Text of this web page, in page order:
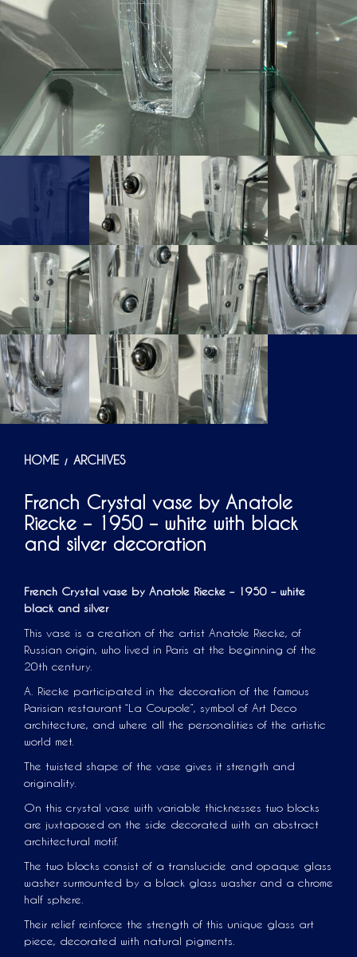
HOME / ARCHIVES
French Crystal vase by Anatole
Riecke – 1950 – white with black
and silver decoration
French Crystal vase by Anatole Riecke – 1950 – white
black and silver
This vase is a creation of the artist Anatole Riecke, of
Russian origin, who lived in Paris at the beginning of the
20th century.
A. Riecke participated in the decoration of the famous
Parisian restaurant “La Coupole”, symbol of Art Deco
architecture, and where all the personalities of the artistic
world met.
The twisted shape of the vase gives it strength and
originality.
On this crystal vase with variable thicknesses two blocks
are juxtaposed on the side decorated with an abstract
architectural motif.
The two blocks consist of a translucide and opaque glass
washer surmounted by a black glass washer and a chrome
half sphere.
Their relief reinforce the strength of this unique glass art
piece, decorated with natural pigments.